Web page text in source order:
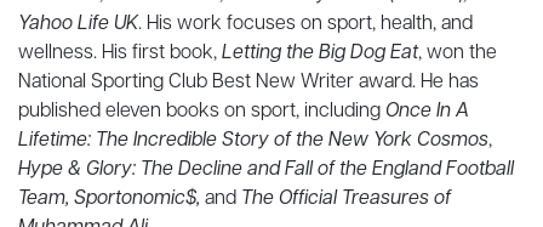
Yahoo Life UK. His work focuses on sport, health, and
wellness. His first book,Letting the Big Dog Eat, won the
National Sporting Club Best New Writer award. He has
published eleven books on sport, including Once In A
Lifetime: The Incredible Story of the New York Cosmos,
Hype & Glory: The Decline and Fall of the England Football
Team, Sportonomic$, and The Official Treasures of